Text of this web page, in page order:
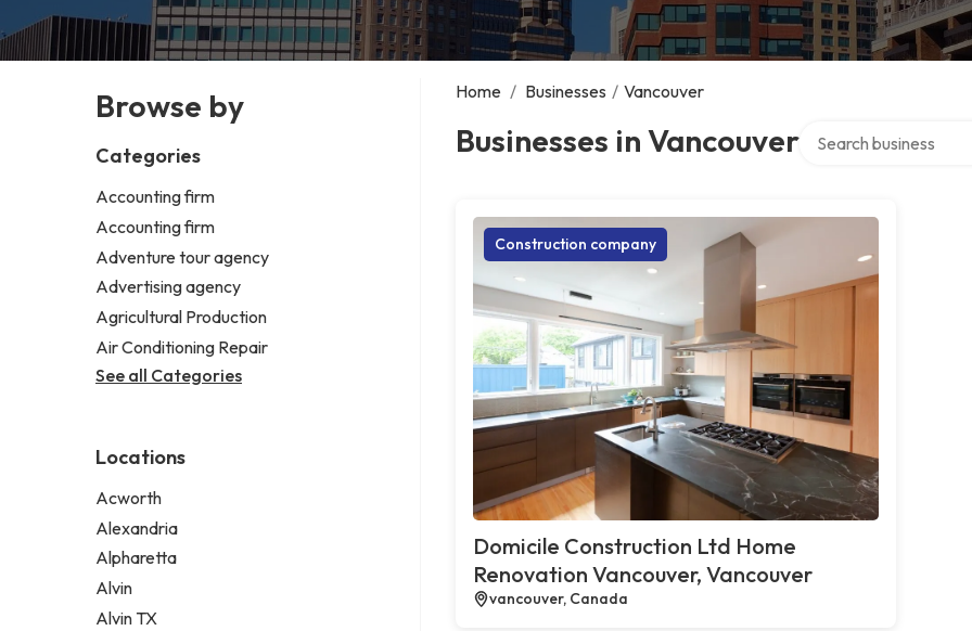
Browse by
Categories
Accounting firm
Accounting firm
Adventure tour agency
Advertising agency
Agricultural Production
Air Conditioning Repair
See all Categories
Locations
Acworth
Alexandria
Alpharetta
Alvin
Alvin TX
Home / Businesses / Vancouver
Businesses in Vancouver
Construction company
Domicile Construction Ltd Home
Renovation Vancouver, Vancouver
vancouver, Canada